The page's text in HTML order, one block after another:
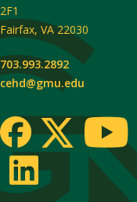
2F1
Fairfax, VA 22030
703.993.2892
cehd@gmu.edu